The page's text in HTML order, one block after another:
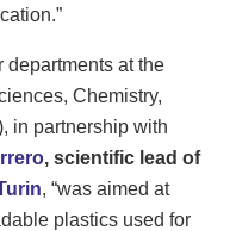
departments at the
Chemistry,
in partnership with
, scientific lead of
, “was aimed at
plastics used for